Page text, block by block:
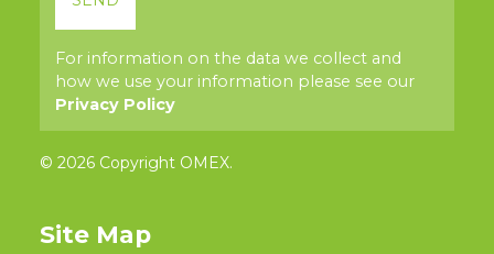
For information on the data we collect and
how we use your information please see our
Privacy Policy
© 2026 Copyright OMEX.
Site Map